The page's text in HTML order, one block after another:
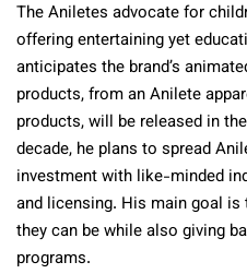
The Aniletes advocate for
offering entertaining yet
anticipates the brand’s
products, from an Anilete
products, will be released in
decade, he plans to spread
investment with like-minded
and licensing. His main goal
they can be while also giving
programs.